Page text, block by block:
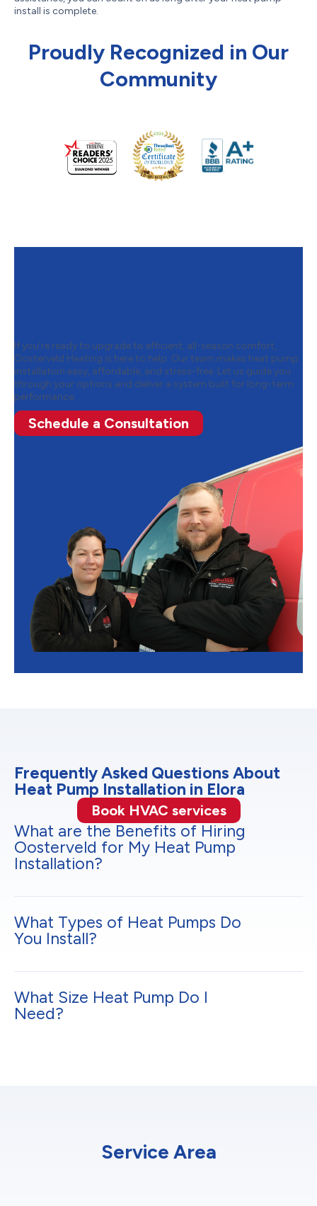
install is complete.
Proudly Recognized in Our
Community
If you’re ready to upgrade to efficient, all-season comfort,
Oosterveld Heating is here to help. Our team makes heat pump
installation easy, affordable, and stress-free. Let us guide you
through your options and deliver a system built for long-term
performance.
Schedule a Consultation
Frequently Asked Questions About
Heat Pump Installation in Elora
Book HVAC services
What are the Benefits of Hiring
Oosterveld for My Heat Pump
Installation?
What Types of Heat Pumps Do
You Install?
What Size Heat Pump Do I
Need?
Service Area